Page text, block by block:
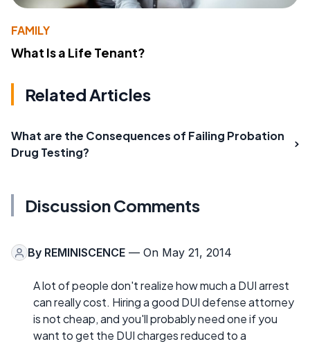
FAMILY
What Is a Life Tenant?
Related Articles
What are the Consequences of Failing Probation
Drug Testing?
Discussion Comments
By REMINISCENCE — On May 21, 2014
A lot of people don't realize how much a DUI arrest
can really cost. Hiring a good DUI defense attorney
is not cheap, and you'll probably need one if you
want to get the DUI charges reduced to a